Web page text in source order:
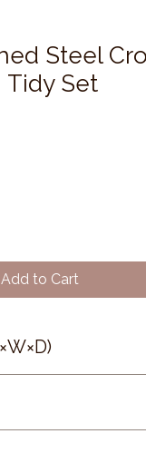
Steel
Tidy Set
Add to Cart